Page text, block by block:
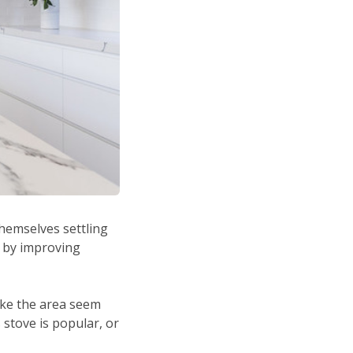
settling
by improving
the area seem
stove is popular, or